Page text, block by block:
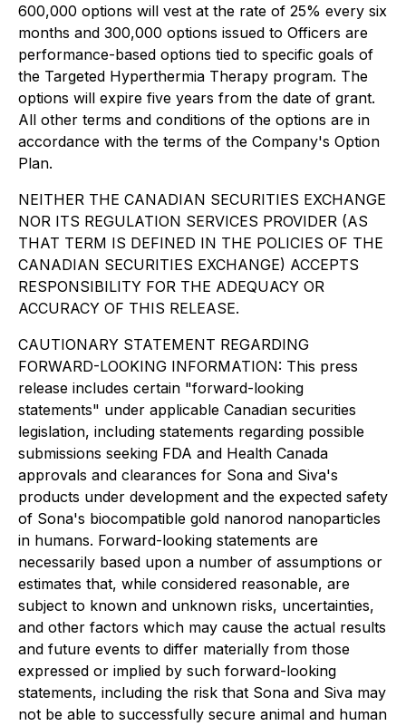
600,000 options will vest at the rate of 25% every six
months and 300,000 options issued to Officers are
performance-based options tied to specific goals of
the Targeted Hyperthermia Therapy program. The
options will expire five years from the date of grant.
All other terms and conditions of the options are in
accordance with the terms of the Company's Option
Plan.
NEITHER THE CANADIAN SECURITIES EXCHANGE
NOR ITS REGULATION SERVICES PROVIDER (AS
THAT TERM IS DEFINED IN THE POLICIES OF THE
CANADIAN SECURITIES EXCHANGE) ACCEPTS
RESPONSIBILITY FOR THE ADEQUACY OR
ACCURACY OF THIS RELEASE.
CAUTIONARY STATEMENT REGARDING
FORWARD-LOOKING INFORMATION: This press
release includes certain "forward-looking
statements" under applicable Canadian securities
legislation, including statements regarding possible
submissions seeking FDA and Health Canada
approvals and clearances for Sona and Siva's
products under development and the expected safety
of Sona's biocompatible gold nanorod nanoparticles
in humans. Forward-looking statements are
necessarily based upon a number of assumptions or
estimates that, while considered reasonable, are
subject to known and unknown risks, uncertainties,
and other factors which may cause the actual results
and future events to differ materially from those
expressed or implied by such forward-looking
statements, including the risk that Sona and Siva may
not be able to successfully secure animal and human